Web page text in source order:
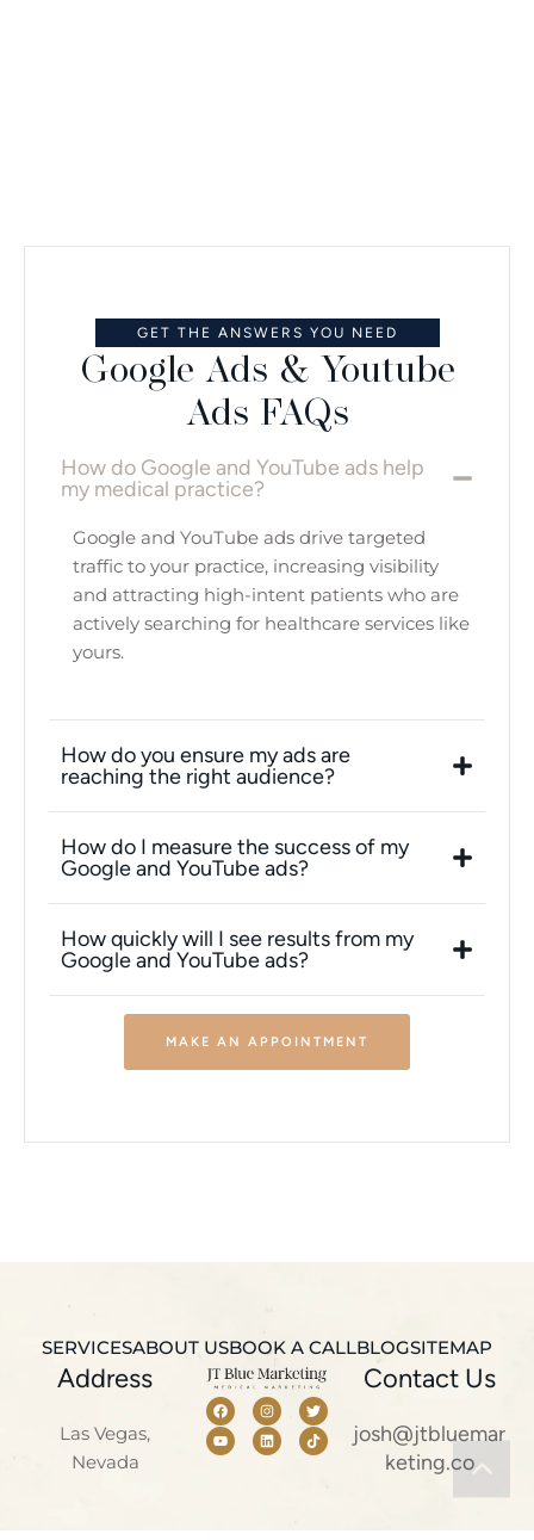
GET THE ANSWERS YOU NEED
Google Ads & Youtube
Ads FAQs
How do Google and YouTube ads help
my medical practice?
Google and YouTube ads drive targeted
traffic to your practice, increasing visibility
and attracting high-intent patients who are
actively searching for healthcare services like
yours.
How do you ensure my ads are
reaching the right audience?
How do I measure the success of my
Google and YouTube ads?
How quickly will I see results from my
Google and YouTube ads?
MAKE AN APPOINTMENT
SERVICESABOUT USBOOK A CALLBLOGSITEMAP
Address
Las Vegas,
Nevada
Contact Us
josh@jtbluemar
keting.co